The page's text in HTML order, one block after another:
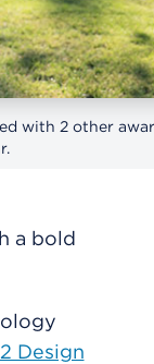
with 2 other
a bold
Design